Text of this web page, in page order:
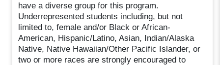
have a diverse group for this program.
Underrepresented students including, but not
limited to, female and/or Black or African-
American, Hispanic/Latino, Asian, Indian/Alaska
Native, Native Hawaiian/Other Pacific Islander, or
two or more races are strongly encouraged to